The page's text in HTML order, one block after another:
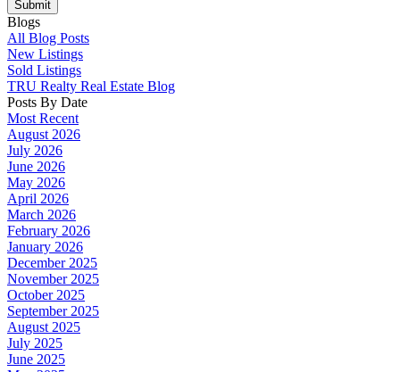
Submit
Blogs
All Blog Posts
New Listings
Sold Listings
TRU Realty Real Estate Blog
Posts By Date
Most Recent
August 2026
July 2026
June 2026
May 2026
April 2026
March 2026
February 2026
January 2026
December 2025
November 2025
October 2025
September 2025
August 2025
July 2025
June 2025